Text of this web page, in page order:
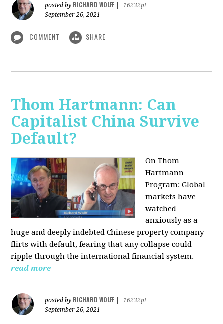
posted by RICHARD WOLFF
16232pt
September 26, 2021
COMMENT SHARE
Thom Hartmann: Can
Capitalist China Survive
Default?
On Thom
Hartmann
Program: Global
markets have
watched
anxiously as a
huge and deeply indebted Chinese property company
flirts with default, fearing that any collapse could
ripple through the international financial system.
read more
posted by RICHARD WOLFF
16232pt
September 26, 2021